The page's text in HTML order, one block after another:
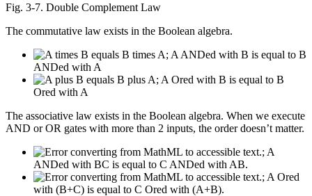
Fig. 3‑7. Double Complement Law
The commutative law exists in the Boolean algebra.
; A ANDed with B is equal to B
ANDed with A
; A Ored with B is equal to B
Ored with A
The associative law exists in the Boolean algebra. When we execute
AND or OR gates with more than 2 inputs, the order doesn’t matter.
; A
ANDed with BC is equal to C ANDed with AB.
; A Ored
with (B+C) is equal to C Ored with (A+B).